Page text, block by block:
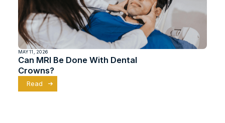
MAY 11, 2026
Can MRI Be Done With Dental
Crowns?
Read